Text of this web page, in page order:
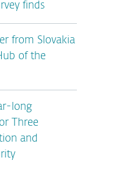
finds
from Slovakia
of the
long
Three
and